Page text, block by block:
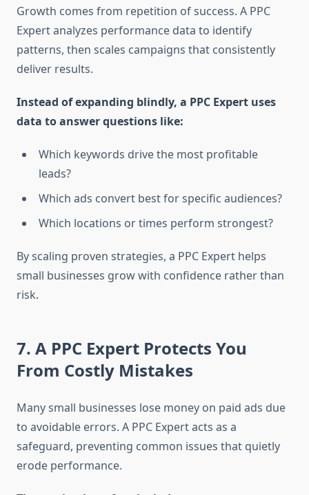
Growth comes from repetition of success. A PPC
Expert analyzes performance data to identify
patterns, then scales campaigns that consistently
deliver results.
Instead of expanding blindly, a PPC Expert uses
data to answer questions like:
Which keywords drive the most profitable
leads?
Which ads convert best for specific audiences?
Which locations or times perform strongest?
By scaling proven strategies, a PPC Expert helps
small businesses grow with confidence rather than
risk.
7. A PPC Expert Protects You
From Costly Mistakes
Many small businesses lose money on paid ads due
to avoidable errors. A PPC Expert acts as a
safeguard, preventing common issues that quietly
erode performance.